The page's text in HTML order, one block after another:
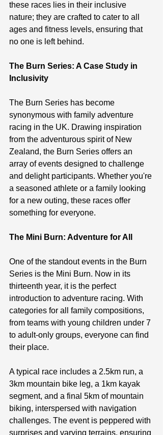
these races lies in their inclusive
nature; they are crafted to cater to all
ages and fitness levels, ensuring that
no one is left behind.
The Burn Series: A Case Study in
Inclusivity
The Burn Series has become
synonymous with family adventure
racing in the UK. Drawing inspiration
from the adventurous spirit of New
Zealand, the Burn Series offers an
array of events designed to challenge
and delight participants. Whether you're
a seasoned athlete or a family looking
for a new outing, these races offer
something for everyone.
The Mini Burn: Adventure for All
One of the standout events in the Burn
Series is the Mini Burn. Now in its
thirteenth year, it is the perfect
introduction to adventure racing. With
categories for all family compositions,
from teams with young children under 7
to adult-only groups, everyone can find
their place.
A typical race includes a 2.5km run, a
3km mountain bike leg, a 1km kayak
segment, and a final 5km of mountain
biking, interspersed with navigation
challenges. The event is peppered with
surprises and varying terrains, ensuring